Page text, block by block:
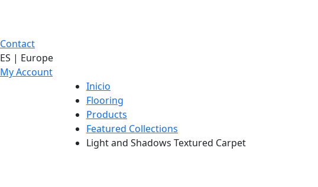
Contact
ES | Europe
My Account
Inicio
Flooring
Products
Featured Collections
Light and Shadows Textured Carpet